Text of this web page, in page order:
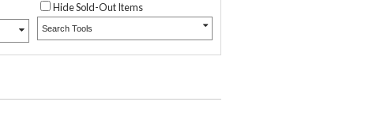
Hide Sold-Out Items
Search Tools